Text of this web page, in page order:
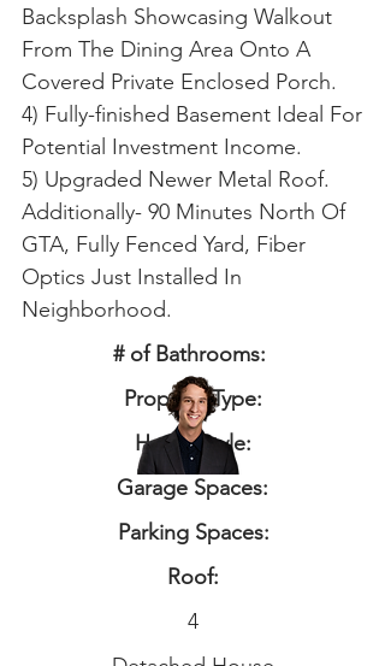
Backsplash Showcasing Walkout
From The Dining Area Onto A
Covered Private Enclosed Porch.
4) Fully-finished Basement Ideal For
Potential Investment Income.
5) Upgraded Newer Metal Roof.
Additionally- 90 Minutes North Of
GTA, Fully Fenced Yard, Fiber
Optics Just Installed In
Neighborhood.
# of Bathrooms:
Property Type:
Home Style:
Garage Spaces:
Parking Spaces:
Roof:
4